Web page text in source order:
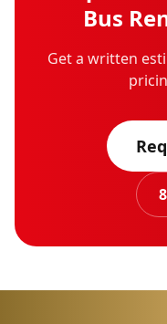
Bus
Get a written